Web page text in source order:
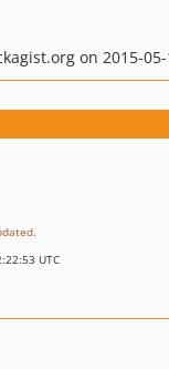
on 2015-05-
.
UTC